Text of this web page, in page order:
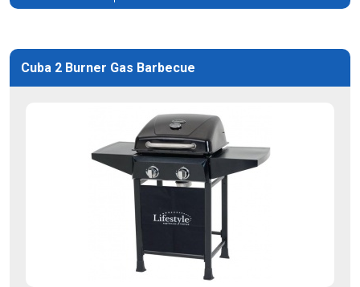
Cuba 2 Burner Gas Barbecue